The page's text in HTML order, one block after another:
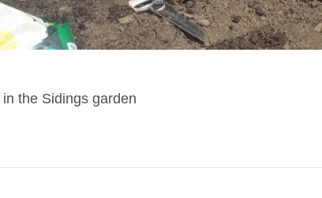
the Sidings garden